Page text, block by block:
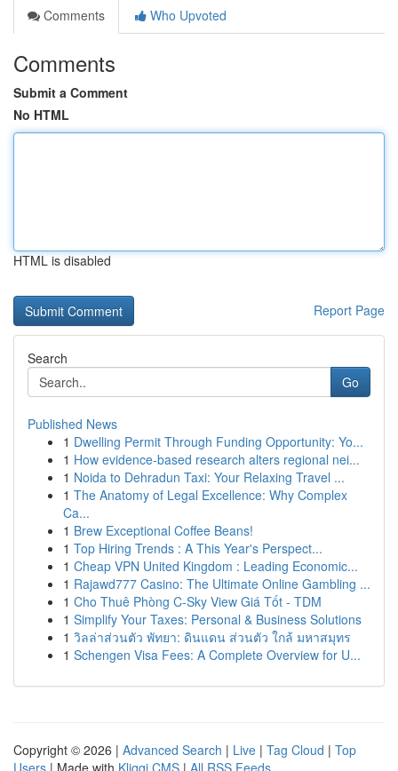
Comments
Who Upvoted
Comments
Submit a Comment
No HTML
HTML is disabled
Report Page
Search
Go
Published News
1 Dwelling Permit Through Funding Opportunity: Yo...
1 How evidence-based research alters regional nei...
1 Noida to Dehradun Taxi: Your Relaxing Travel ...
1 The Anatomy of Legal Excellence: Why Complex
Ca...
1 Brew Exceptional Coffee Beans!
1 Top Hiring Trends : A This Year's Perspect...
1 Cheap VPN United Kingdom : Leading Economic...
1 Rajawd777 Casino: The Ultimate Online Gambling ...
1 Cho Thuê Phòng C-Sky View Giá Tốt - TDM
1 Simplify Your Taxes: Personal & Business Solutions
1 วิลล่าส่วนตัว พัทยา: ดินแดน ส่วนตัว ใกล้ มหาสมุทร
1 Schengen Visa Fees: A Complete Overview for U...
Copyright © 2026 | Advanced Search | Live | Tag Cloud | Top
Users | Made with Kliqqi CMS | All RSS Feeds